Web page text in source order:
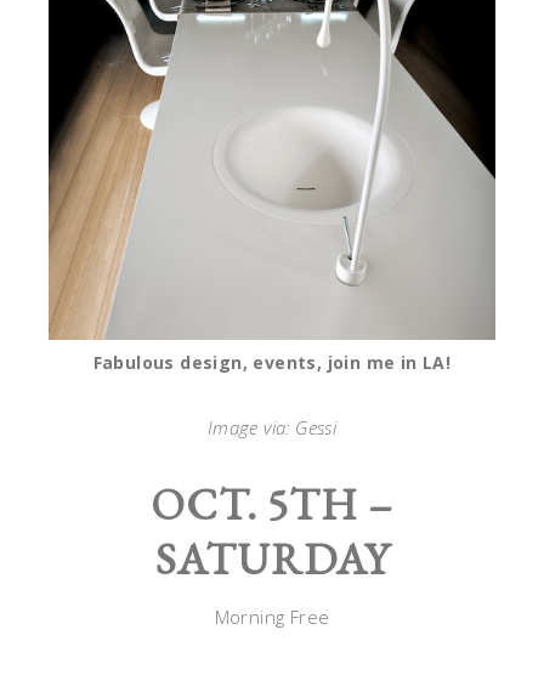
Fabulous design, events, join me in LA!
Image via: Gessi
OCT. 5TH –
SATURDAY
Morning Free